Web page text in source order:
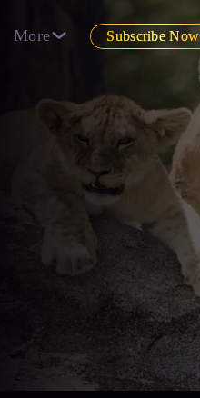
More Subscribe Now